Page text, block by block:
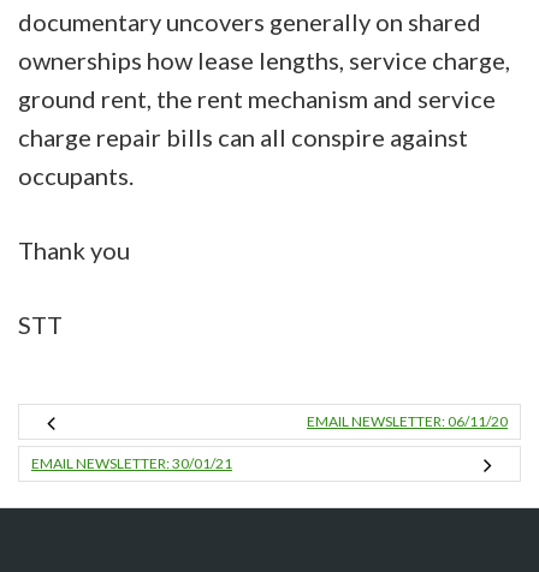
documentary uncovers generally on shared
ownerships how lease lengths, service charge,
ground rent, the rent mechanism and service
charge repair bills can all conspire against
occupants.
Thank you
STT
EMAIL NEWSLETTER: 06/11/20
EMAIL NEWSLETTER: 30/01/21